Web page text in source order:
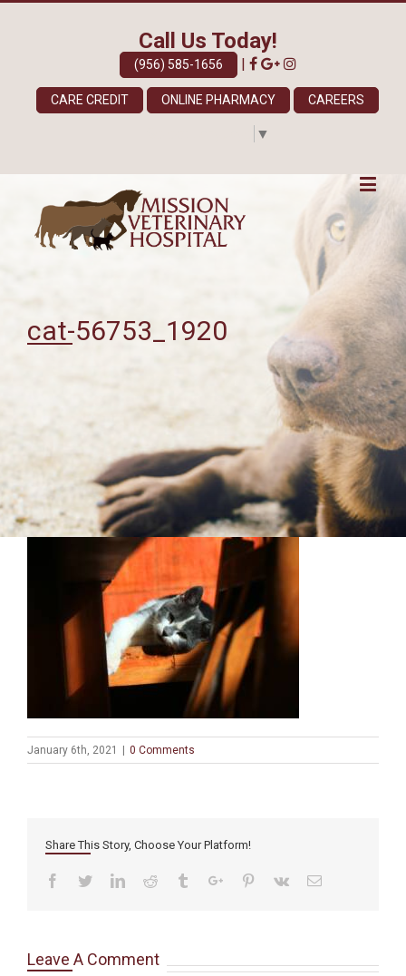
Call Us Today!
(956) 585-1656 |
CARE CREDIT ONLINE PHARMACY CAREERS
▼
cat-56753_1920
January 6th, 2021 | 0 Comments
Share This Story, Choose Your Platform!
Facebook
TwitterLinkedinReddit TumblrGoogle+Pinterest
Vk Email
Leave A Comment